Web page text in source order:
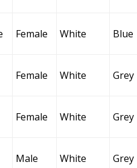
Female White Blue
Female White Grey
Female White Grey
Male White Grey